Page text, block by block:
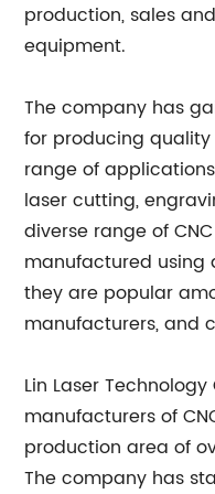
production, sales
equipment.
The company has
for producing
range of
laser cutting,
diverse range of
manufactured using
they are popular
manufacturers, and
Lin Laser
manufacturers of
production area of
The company has